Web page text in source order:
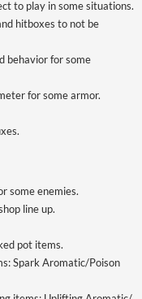
to play in some situations.
hitboxes to not be
behavior for some
for some armor.
some enemies.
line up.
pot items.
Spark Aromatic/Poison